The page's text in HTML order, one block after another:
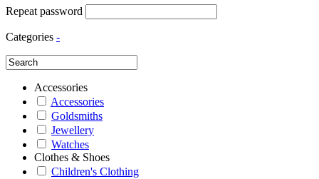
Repeat password
Categories -
Accessories
Accessories
Goldsmiths
Jewellery
Watches
Clothes & Shoes
Children's Clothing